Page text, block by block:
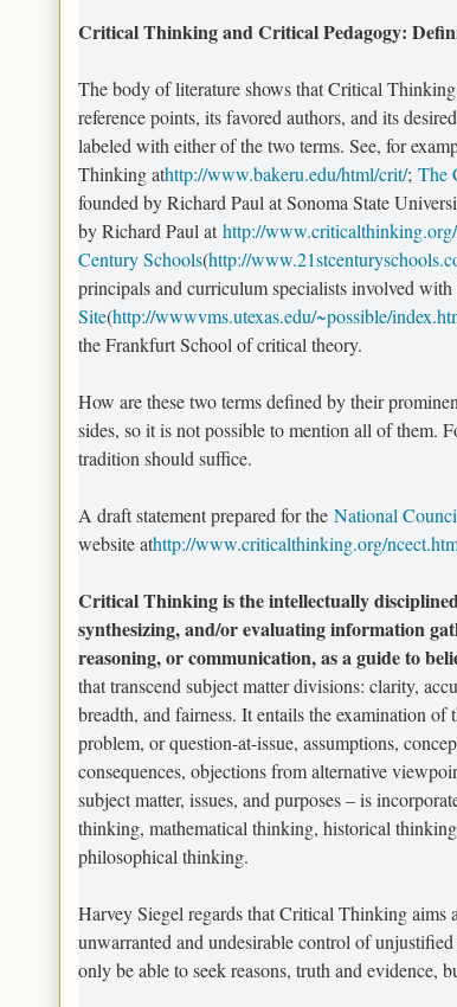
Critical Thinking and Critical Pedagogy:
The body of literature shows that Critical
reference points, its favored authors, and its
labeled with either of the two terms. See, for
Thinking athttp://www.bakeru.edu/html/crit/; The
founded by Richard Paul at Sonoma State
by Richard Paul at http://
Century Schools(http://
principals and curriculum specialists involved with
Site(http://wwwvms.utexas.edu/~possible/
the Frankfurt School of critical theory.
How are these two terms defined by their
sides, so it is not possible to mention all of them.
tradition should suffice.
A draft statement prepared for the National
website athttp://www.criticalthinking.org/
Critical Thinking is the intellectually
synthesizing, and/or evaluating information
reasoning, or communication, as a guide to
that transcend subject matter divisions: clarity,
breadth, and fairness. It entails the examination
problem, or question-at-issue, assumptions,
consequences, objections from alternative
subject matter, issues, and purposes – is
thinking, mathematical thinking, historical
philosophical thinking.
Harvey Siegel regards that Critical Thinking aims
unwarranted and undesirable control of
only be able to seek reasons, truth and evidence,